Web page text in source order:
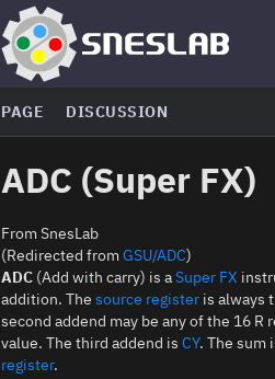
PAGE DISCUSSION
ADC (Super FX)
From SnesLab
(Redirected fromGSU/ADC)
ADC (Add with carry) is aSuper FX
addition. Thesource register is always
second addend may be any of the 16 R
value. The third addend isCY. The sum
register.